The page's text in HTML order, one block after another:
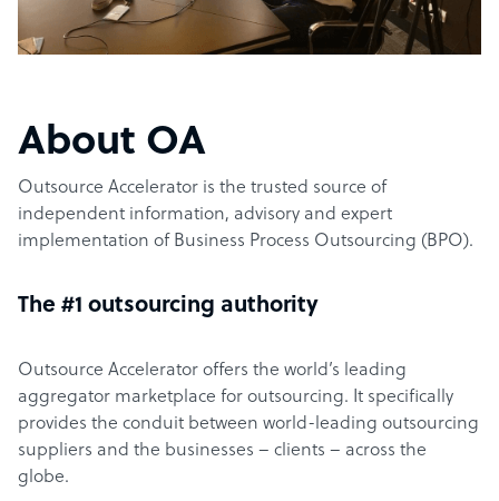
About OA
Outsource Accelerator is the trusted source of
independent information, advisory and expert
implementation of Business Process Outsourcing (BPO).
The #1 outsourcing authority
Outsource Accelerator offers the world’s leading
aggregator marketplace for outsourcing. It specifically
provides the conduit between world-leading outsourcing
suppliers and the businesses – clients – across the
globe.